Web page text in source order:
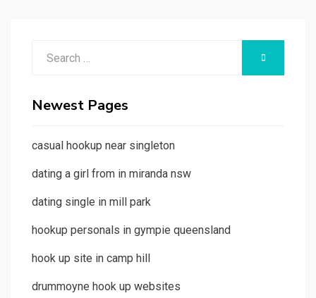
Newest Pages
casual hookup near singleton
dating a girl from in miranda nsw
dating single in mill park
hookup personals in gympie queensland
hook up site in camp hill
drummoyne hook up websites